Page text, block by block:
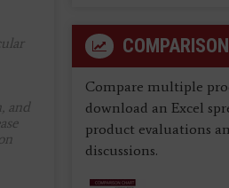
and
Compare multiple
download an Excel
product evaluations
discussions.